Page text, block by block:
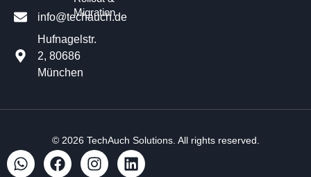
info@techauch.de
Hufnagelstr.
2, 80686
München
Migration
© 2026 TechAuch Solutions. All rights reserved.